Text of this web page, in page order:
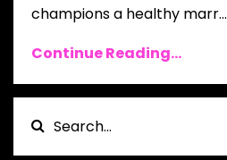
champions a healthy marr...
Continue Reading...